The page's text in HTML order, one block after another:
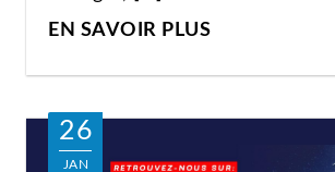
EN SAVOIR PLUS
26
JAN